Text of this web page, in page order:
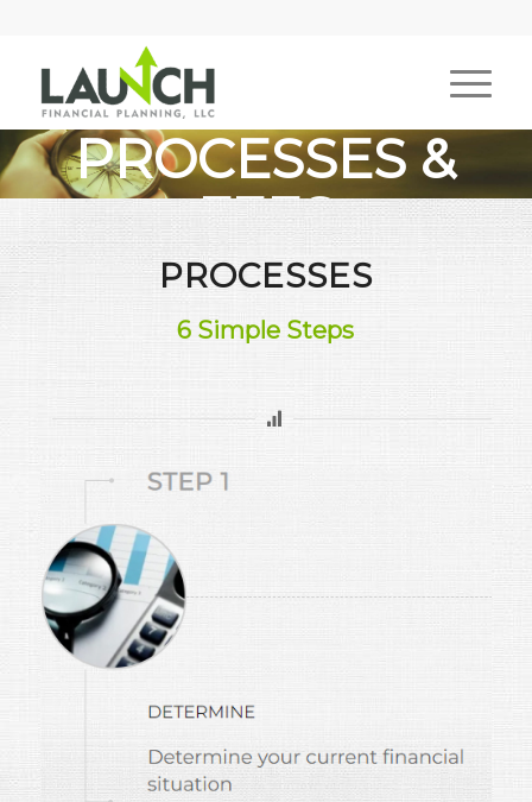
PROCESSES &
FEES
What You Can Expect
PROCESSES
6 Simple Steps